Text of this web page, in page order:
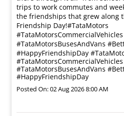
trips to work commutes and
the friendships that grew along
Friendship Day!​ #TataMotors
#TataMotorsCommercialVehicles
#TataMotorsBusesAndVans
#HappyFriendshipDay
#TataMotorsCommercialVehicles
#TataMotorsBusesAndVans
#HappyFriendshipDay
Posted On:02 Aug 2026 8:00 AM